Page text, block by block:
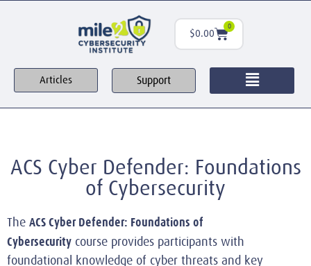
$0.00
0
Articles Support
ACS Cyber Defender: Foundations
of Cybersecurity
The ACS Cyber Defender: Foundations of
Cybersecurity course provides participants with
foundational knowledge of cyber threats and key